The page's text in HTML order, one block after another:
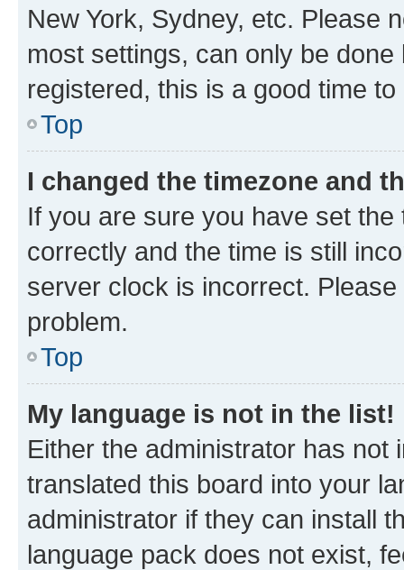
New York, Sydney, etc. Please
most settings, can only be
registered, this is a good time to
Top
I changed the timezone and
If you are sure you have set
correctly and the time is still
server clock is incorrect.
problem.
Top
My language is not in the list!
Either the administrator has not
translated this board into your
administrator if they can install
language pack does not exist,